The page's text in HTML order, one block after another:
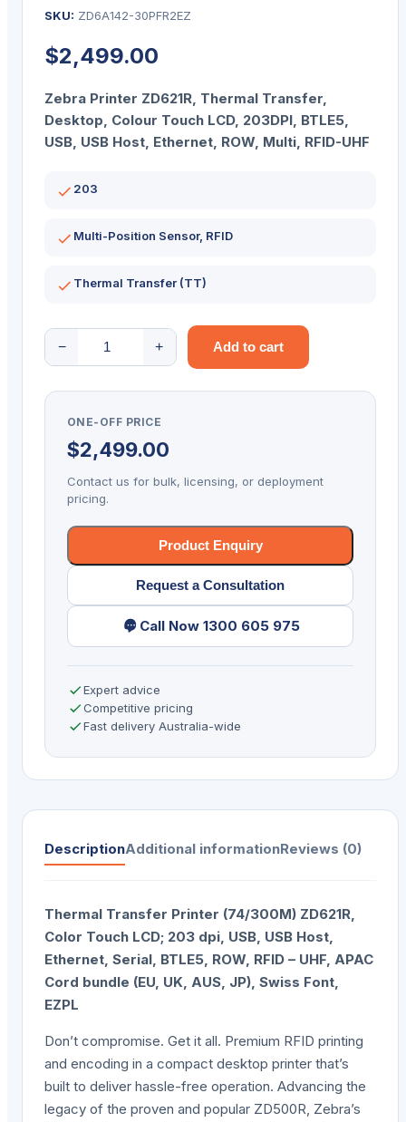
SKU: ZD6A142-30PFR2EZ
$2,499.00
Zebra Printer ZD621R, Thermal Transfer,
Desktop, Colour Touch LCD, 203DPI, BTLE5,
USB, USB Host, Ethernet, ROW, Multi, RFID-UHF
203
Multi-Position Sensor, RFID
Thermal Transfer (TT)
−
ZEBRA
D/TOP
LCD
203DPI
T/T
MULTI
RFID
+ Add to cart
ONE-OFF PRICE
$2,499.00
Contact us for bulk, licensing, or deployment
pricing.
Product Enquiry
Request a Consultation
Call Now 1300 605 975
Expert advice
Competitive pricing
Fast delivery Australia-wide
DescriptionAdditional informationReviews (0)
Thermal Transfer Printer (74/300M) ZD621R,
Color Touch LCD; 203 dpi, USB, USB Host,
Ethernet, Serial, BTLE5, ROW, RFID – UHF, APAC
Cord bundle (EU, UK, AUS, JP), Swiss Font,
EZPL
Don’t compromise. Get it all. Premium RFID printing
and encoding in a compact desktop printer that’s
built to deliver hassle-free operation. Advancing the
legacy of the proven and popular ZD500R, Zebra’s